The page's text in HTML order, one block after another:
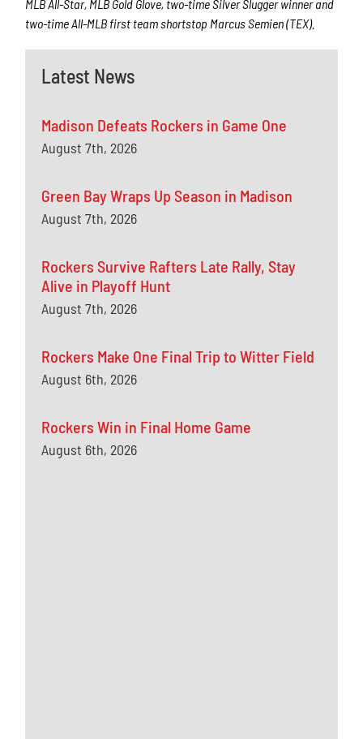
MLB All-Star, MLB Gold Glove, two-time Silver Slugger winner and
two-time All-MLB first team shortstop Marcus Semien (TEX).
Latest News
Madison Defeats Rockers in Game One
August 7th, 2026
Green Bay Wraps Up Season in Madison
August 7th, 2026
Rockers Survive Rafters Late Rally, Stay
Alive in Playoff Hunt
August 7th, 2026
Rockers Make One Final Trip to Witter Field
August 6th, 2026
Rockers Win in Final Home Game
August 6th, 2026